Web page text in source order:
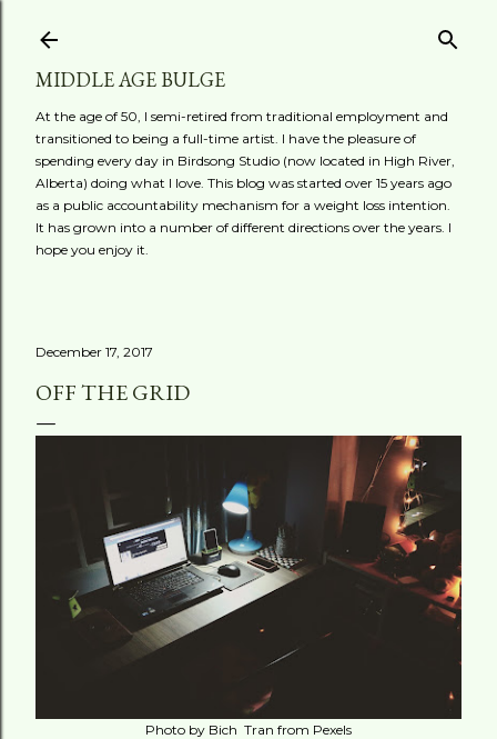
MIDDLE AGE BULGE
At the age of 50, I semi-retired from traditional employment and
transitioned to being a full-time artist. I have the pleasure of
spending every day in Birdsong Studio (now located in High River,
Alberta) doing what I love. This blog was started over 15 years ago
as a public accountability mechanism for a weight loss intention.
It has grown into a number of different directions over the years. I
hope you enjoy it.
December 17, 2017
OFF THE GRID
Photo by Bich Tran from Pexels